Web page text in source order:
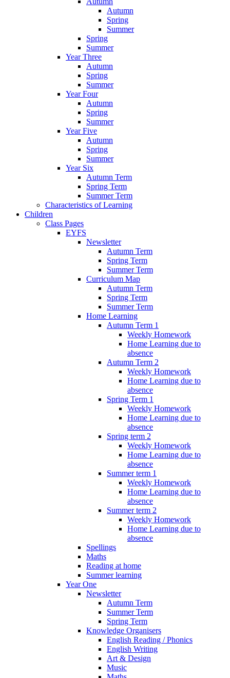
Autumn
Spring
Summer
Spring
Summer
Year Three
Autumn
Spring
Summer
Year Four
Autumn
Spring
Summer
Year Five
Autumn
Spring
Summer
Year Six
Autumn Term
Spring Term
Summer Term
Characteristics of Learning
Children
Class Pages
EYFS
Newsletter
Autumn Term
Spring Term
Summer Term
Curriculum Map
Autumn Term
Spring Term
Summer Term
Home Learning
Autumn Term 1
Weekly Homework
Home Learning due to
absence
Autumn Term 2
Weekly Homework
Home Learning due to
absence
Spring Term 1
Weekly Homework
Home Learning due to
absence
Spring term 2
Weekly Homework
Home Learning due to
absence
Summer term 1
Weekly Homework
Home Learning due to
absence
Summer term 2
Weekly Homework
Home Learning due to
absence
Spellings
Maths
Reading at home
Summer learning
Year One
Newsletter
Autumn Term
Summer Term
Spring Term
Knowledge Organisers
English Reading / Phonics
English Writing
Art & Design
Music